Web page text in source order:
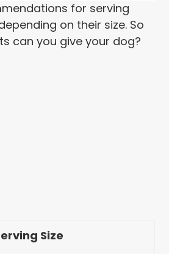
for serving
on their size. So
can you give your dog?
Size